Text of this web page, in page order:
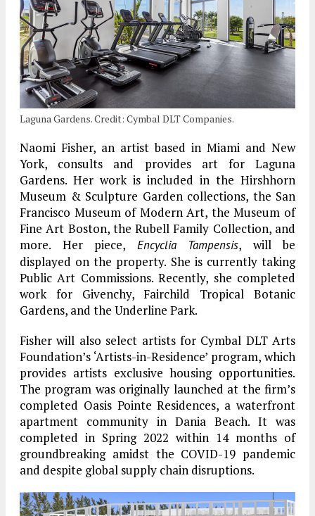
Laguna Gardens. Credit: Cymbal DLT Companies.
Naomi Fisher, an artist based in Miami and New
York, consults and provides art for Laguna
Gardens. Her work is included in the Hirshhorn
Museum & Sculpture Garden collections, the San
Francisco Museum of Modern Art, the Museum of
Fine Art Boston, the Rubell Family Collection, and
more. Her piece, Encyclia Tampensis, will be
displayed on the property. She is currently taking
Public Art Commissions. Recently, she completed
work for Givenchy, Fairchild Tropical Botanic
Gardens, and the Underline Park.
Fisher will also select artists for Cymbal DLT Arts
Foundation’s ‘Artists-in-Residence’ program, which
provides artists exclusive housing opportunities.
The program was originally launched at the firm’s
completed Oasis Pointe Residences, a waterfront
apartment community in Dania Beach. It was
completed in Spring 2022 within 14 months of
groundbreaking amidst the COVID-19 pandemic
and despite global supply chain disruptions.